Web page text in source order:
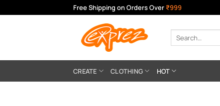
to
Free Shipping on Orders Over ₹999
Search
for:
CREATE CLOTHING HOT